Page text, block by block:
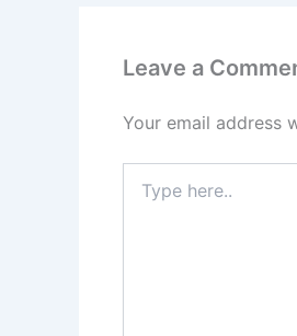
Leave a
Your email address
here..